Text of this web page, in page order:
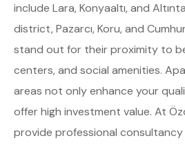
include Lara, Konyaaltı, and
district, Pazarcı, Koru, and
stand out for their proximity to
centers, and social amenities.
areas not only enhance your
offer high investment value. At
provide professional